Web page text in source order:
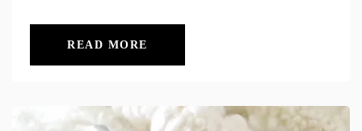
READ MORE